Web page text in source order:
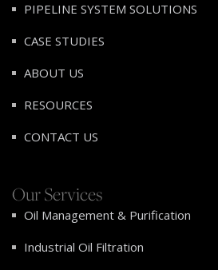
PIPELINE SYSTEM SOLUTIONS
CASE STUDIES
ABOUT US
RESOURCES
CONTACT US
Our Services
Oil Management & Purification
Industrial Oil Filtration